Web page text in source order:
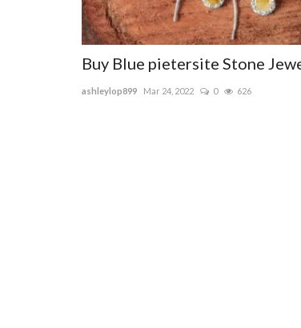
Buy Blue pietersite Stone
ashleylop899 Mar 24, 2022 0 626